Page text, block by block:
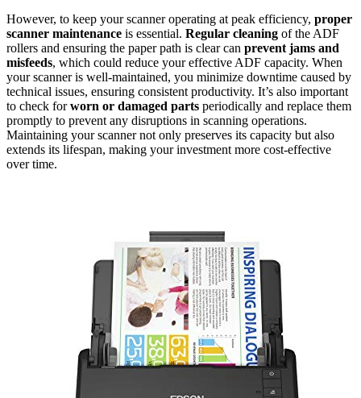
However, to keep your scanner operating at peak efficiency, proper
scanner maintenance is essential. Regular cleaning of the ADF
rollers and ensuring the paper path is clear can prevent jams and
misfeeds, which could reduce your effective ADF capacity. When
your scanner is well-maintained, you minimize downtime caused by
technical issues, ensuring consistent productivity. It’s also important
to check forworn or damaged parts periodically and replace them
promptly to prevent any disruptions in scanning operations.
Maintaining your scanner not only preserves its capacity but also
extends its lifespan, making your investment more cost-effective
over time.